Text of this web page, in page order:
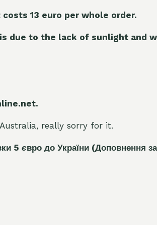
13 euro per whole order.
due to the lack of sunlight and
really sorry for it.
5 євро до України (Доповнення